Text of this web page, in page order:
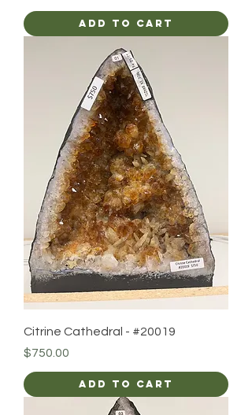
Add to Cart
Citrine Cathedral - #20019
Price
$750.00
Add to Cart